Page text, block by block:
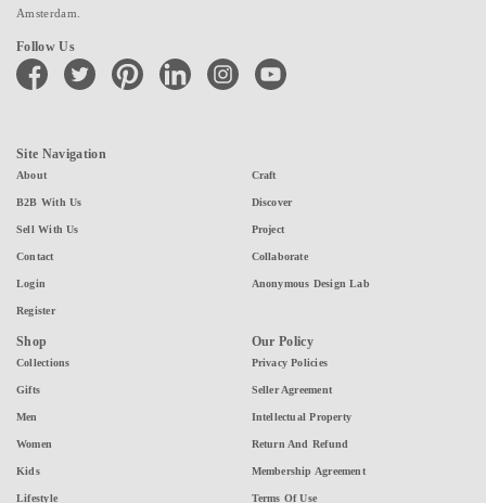
Amsterdam.
Follow Us
facebook twitter pinterest linkedin instagramyoutube
Site Navigation
About
B2B With Us
Sell With Us
Contact
Login
Register
Craft
Discover
Project
Collaborate
Anonymous Design Lab
Shop
Collections
Gifts
Men
Women
Kids
Lifestyle
Our Policy
Privacy Policies
Seller Agreement
Intellectual Property
Return And Refund
Membership Agreement
Terms Of Use